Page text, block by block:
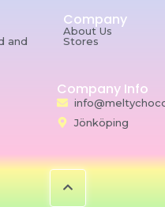
and
Company
About Us
Stores
Company Info
Jönköping